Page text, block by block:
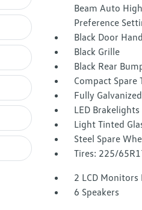
Beam Auto
Preference
Black Door
Black Grille
Black Rear
Compact Spare
Fully
LED Brakelights
Light Tinted
Steel Spare
Tires: 225/
2 LCD Monitors
6 Speakers